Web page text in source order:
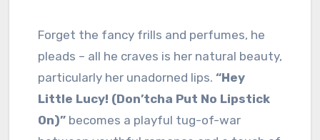
Forget the fancy frills and perfumes, he
pleads – all he craves is her natural beauty,
particularly her unadorned lips. “Hey
Little Lucy! (Don’tcha Put No Lipstick
On)”becomes a playful tug-of-war